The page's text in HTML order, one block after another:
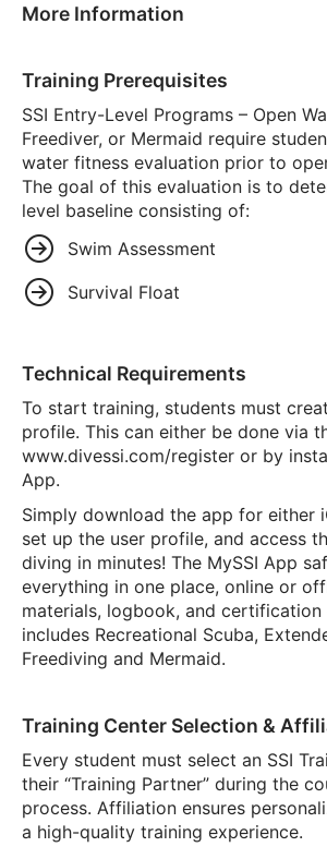
More Information
Training Prerequisites
SSI Entry-Level Programs – Open
Freediver, or Mermaid require
water fitness evaluation prior to
The goal of this evaluation is to
level baseline consisting of:
Swim Assessment
Survival Float
Technical Requirements
To start training, students must
profile. This can either be done via
www.divessi.com/register or by
App.
Simply download the app for either
set up the user profile, and access
diving in minutes! The MySSI App
everything in one place, online or
materials, logbook, and certification
includes Recreational Scuba,
Freediving and Mermaid.
Training Center Selection &
Every student must select an SSI
their “Training Partner” during the
process. Affiliation ensures
a high-quality training experience.